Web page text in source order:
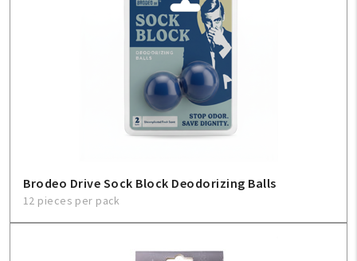
Brodeo Drive Sock Block Deodorizing Balls
12 pieces per pack